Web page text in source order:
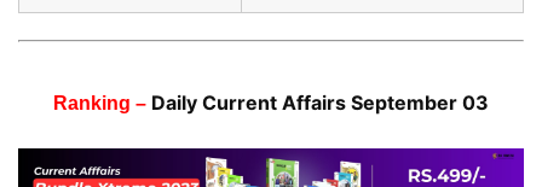
Ranking – Daily Current Affairs September 03